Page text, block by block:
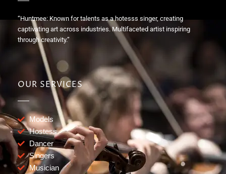
“Huntmee: Known for talents as a hotesss singer, creating
captivating art across industries. Multifaceted artist inspiring
through creativity.”
OUR SERVICES
Models
Hostess
Dancer
Singers
Musician